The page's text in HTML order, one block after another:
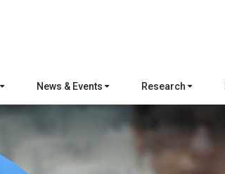
News & Events Research